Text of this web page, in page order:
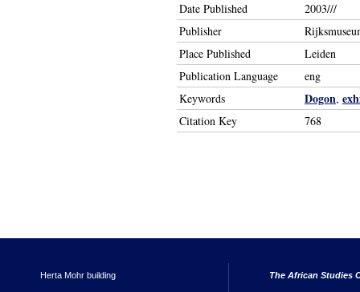
Date Published
2003///
Publisher
Place Published
Leiden
Publication Language
eng
Keywords
Dogon,
Citation Key 768
Herta Mohr building The African Studies